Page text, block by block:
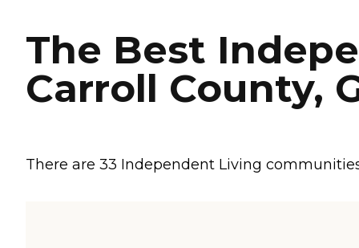
The Best
Carroll County,
There are 33 Independent Living